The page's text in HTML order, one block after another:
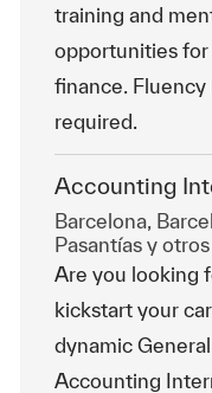
training and
opportunities
finance. Fluency
required.
Accounting
Ubicación
Barcelona,
Categoría
Pasantías y
Are you looking
kickstart your
dynamic
Accounting